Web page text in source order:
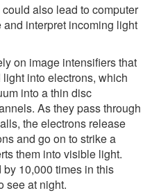
also lead to computer
interpret incoming light
on image intensifiers that
into electrons, which
into a thin disc
As they pass through
the electrons release
and go on to strike a
them into visible light.
10,000 times in this
see at night.